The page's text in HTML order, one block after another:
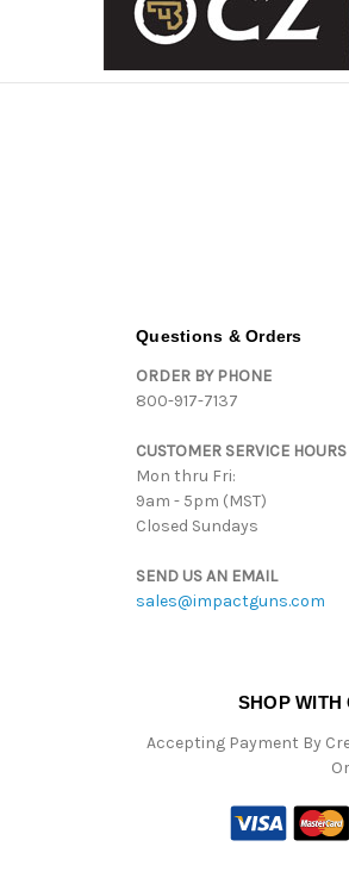
Questions & Orders
ORDER BY PHONE
800-917-7137
CUSTOMER SERVICE HOURS
Mon thru Fri:
9am - 5pm (MST)
Closed Sundays
SEND US AN EMAIL
sales@impactguns.com
SHOP WITH
Accepting Payment By